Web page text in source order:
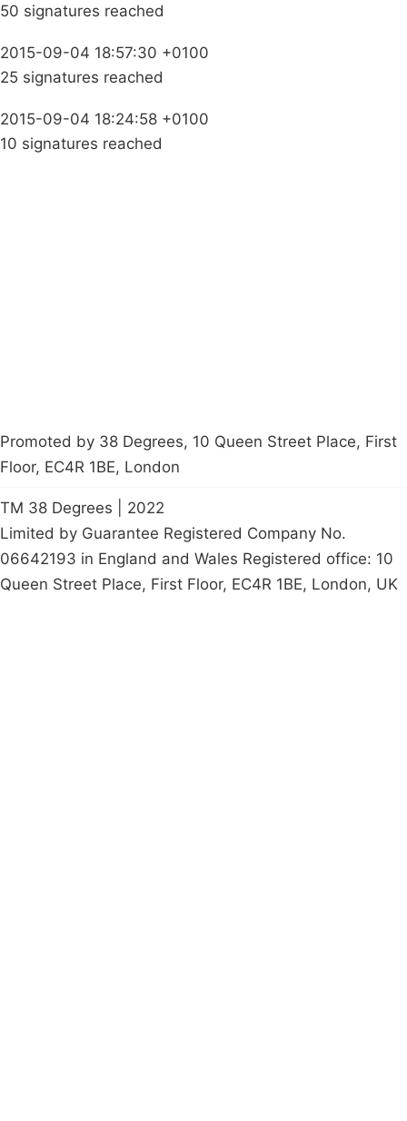
50 signatures reached
2015-09-04 18:57:30 +0100
25 signatures reached
2015-09-04 18:24:58 +0100
10 signatures reached
Promoted by 38 Degrees, 10 Queen Street Place, First
Floor, EC4R 1BE, London
TM 38 Degrees | 2022
Limited by Guarantee Registered Company No.
06642193 in England and Wales Registered office: 10
Queen Street Place, First Floor, EC4R 1BE, London, UK